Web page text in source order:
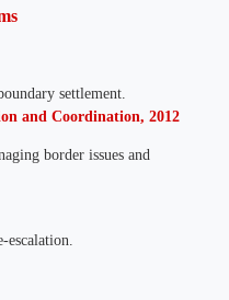
settlement.
and Coordination, 2012
border issues and
escalation.